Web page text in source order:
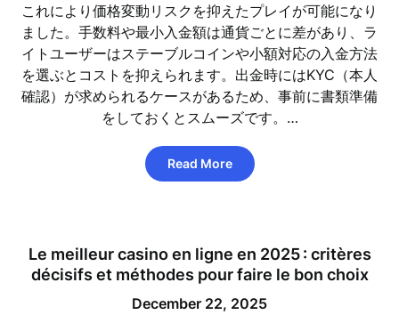
これにより価格変動リスクを抑えたプレイが可能になり
ました。手数料や最小入金額は通貨ごとに差があり、ラ
イトユーザーはステーブルコインや小額対応の入金方法
を選ぶとコストを抑えられます。出金時にはKYC（本人
確認）が求められるケースがあるため、事前に書類準備
をしておくとスムーズです。…
Read More
Le meilleur casino en ligne en 2025 : critères
décisifs et méthodes pour faire le bon choix
December 22, 2025